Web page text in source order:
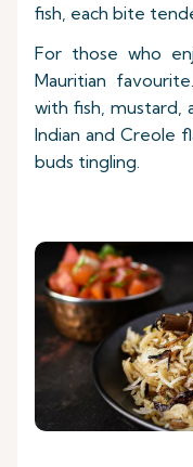
fish, each bite
For those who
Mauritian
with fish, mustard,
Indian and Creole
buds tingling.